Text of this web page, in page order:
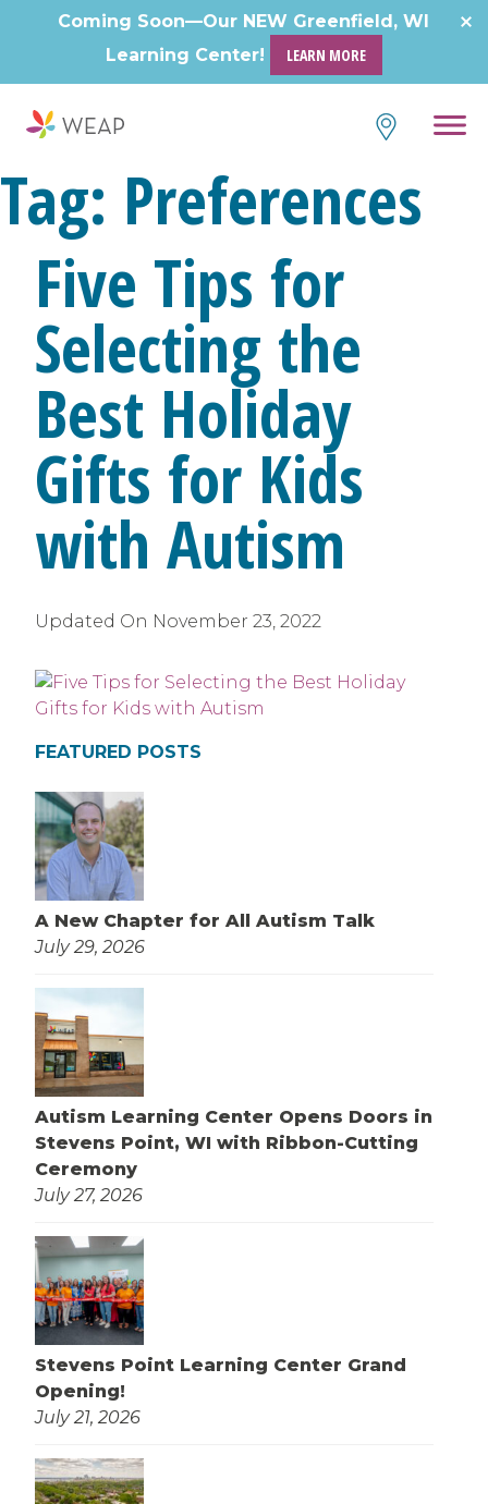
Coming Soon—Our NEW Greenfield, WI
Learning Center!
LEARN MORE
Tag: Preferences
Five Tips for
Selecting the
Best Holiday
Gifts for Kids
with Autism
Updated On November 23, 2022
FEATURED POSTS
A New Chapter for All Autism Talk
July 29, 2026
Autism Learning Center Opens Doors in
Stevens Point, WI with Ribbon-Cutting
Ceremony
July 27, 2026
Stevens Point Learning Center Grand
Opening!
July 21, 2026